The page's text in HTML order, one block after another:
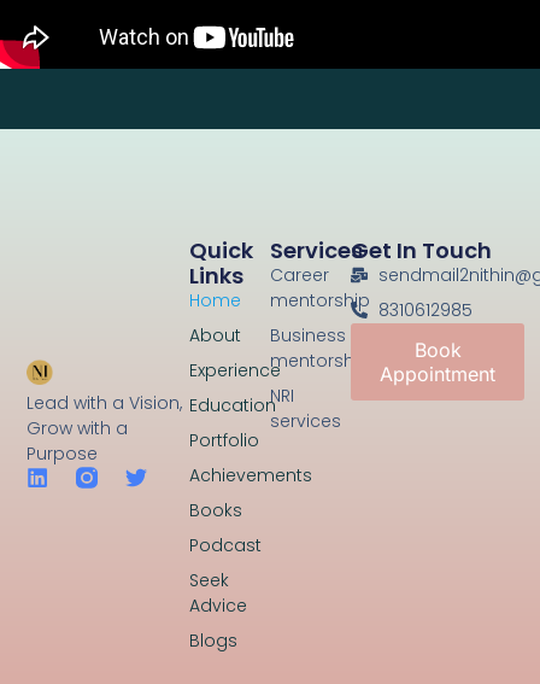
Lead with a Vision,
Grow with a
Purpose
Services
Career
mentorship
Business
mentorship
NRI
services
Quick
Links
Home
About
Experience
Education
Portfolio
Achievements
Books
Podcast
Seek
Advice
Blogs
Get In Touch
8310612985
Book
Appointment